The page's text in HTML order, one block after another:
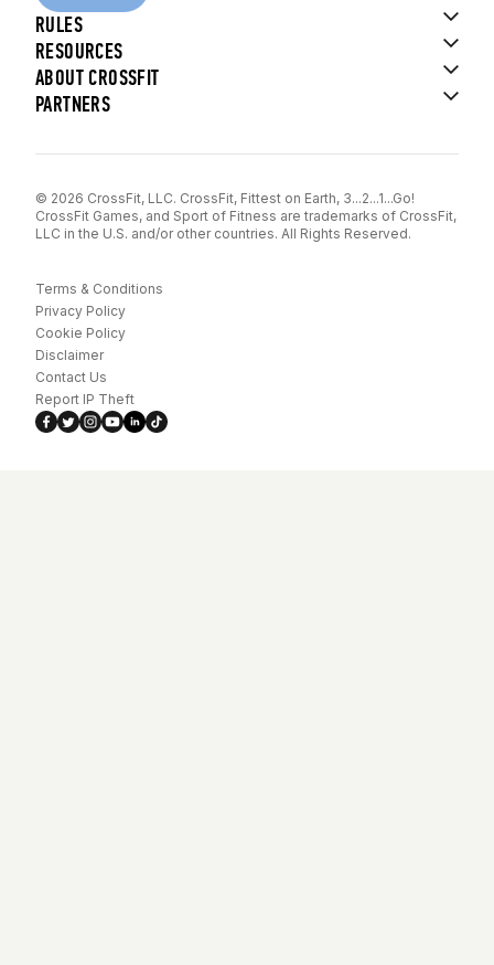
RULES
RESOURCES
ABOUT CROSSFIT
PARTNERS
© 2026 CrossFit, LLC. CrossFit, Fittest on Earth, 3...2...1...Go!
CrossFit Games, and Sport of Fitness are trademarks of CrossFit,
LLC in the U.S. and/or other countries. All Rights Reserved.
Terms & Conditions
Privacy Policy
Cookie Policy
Disclaimer
Contact Us
Report IP Theft